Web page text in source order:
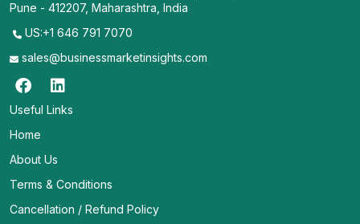
Pune - 412207, Maharashtra, India
US:+1 646 791 7070
sales@businessmarketinsights.com
Useful Links
Home
About Us
Terms & Conditions
Cancellation / Refund Policy